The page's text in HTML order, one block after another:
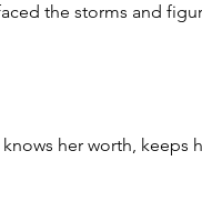
the storms and
her worth, keeps